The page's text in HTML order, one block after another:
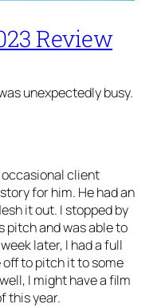
Review
unexpectedly busy.
occasional client
for him. He had an
it out. I stopped by
pitch and was able to
later, I had a full
off to pitch it to some
I might have a film
this year.